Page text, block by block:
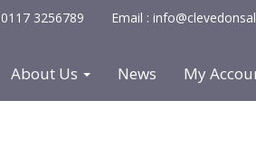
3256789 Email :
About Us News My